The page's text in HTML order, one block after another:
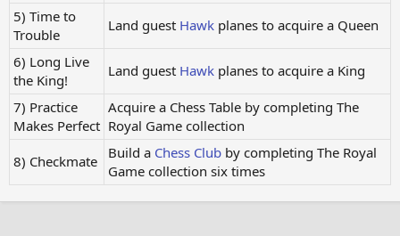
5) Time to
Trouble
Land guest Hawk planes to acquire a Queen
6) Long Live
the King!
Land guest Hawk planes to acquire a King
7) Practice
Makes Perfect
Acquire a Chess Table by completing The
Royal Game collection
8) Checkmate
Build a Chess Club by completing The Royal
Game collection six times